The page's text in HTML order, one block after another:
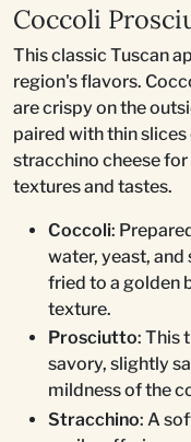
Coccoli
This classic Tuscan
region's flavors.
are crispy on the
paired with thin
stracchino cheese
textures and tastes.
Coccoli:
water, yeast, and
fried to a golden
texture.
Prosciutto: This
savory, slightly
mildness of the
Stracchino: A